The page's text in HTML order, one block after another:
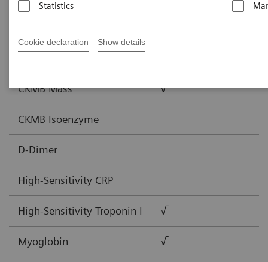
Statistics
Cookie declaration Show details
CKMB Mass √
CKMB Isoenzyme
D-Dimer
High-Sensitivity CRP
High-Sensitivity Troponin I √
Myoglobin √